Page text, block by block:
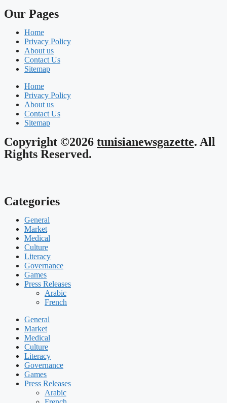
Our Pages
Home
Privacy Policy
About us
Contact Us
Sitemap
Home
Privacy Policy
About us
Contact Us
Sitemap
Copyright ©2026 tunisianewsgazette. All
Rights Reserved.
Categories
General
Market
Medical
Culture
Literacy
Governance
Games
Press Releases
Arabic
French
General
Market
Medical
Culture
Literacy
Governance
Games
Press Releases
Arabic